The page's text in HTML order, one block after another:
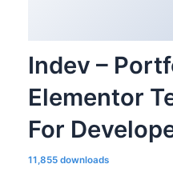
Indev –
Elementor
For
11,855 downloads